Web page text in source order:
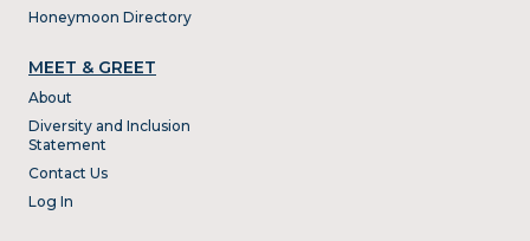
Honeymoon Directory
MEET & GREET
About
Diversity and Inclusion
Statement
Contact Us
Log In